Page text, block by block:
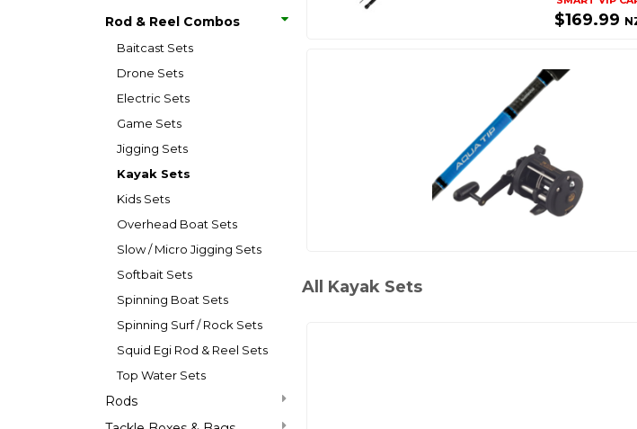
Rod & Reel Combos
Baitcast Sets
Drone Sets
Electric Sets
Game Sets
Jigging Sets
Kayak Sets
Kids Sets
Overhead Boat Sets
Slow / Micro Jigging Sets
Softbait Sets
Spinning Boat Sets
Spinning Surf / Rock Sets
Squid Egi Rod & Reel Sets
Top Water Sets
Rods
$169.99
All Kayak Sets